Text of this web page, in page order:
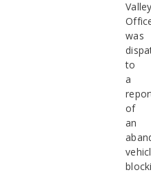
was
to
a
of
an